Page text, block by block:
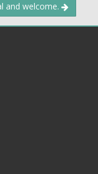
and welcome.